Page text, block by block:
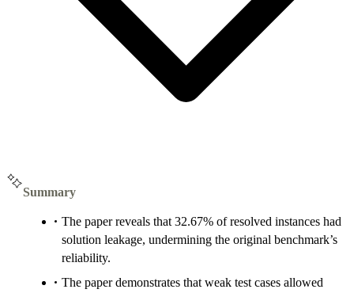
Summary
The paper reveals that 32.67% of resolved instances had
solution leakage, undermining the original benchmark’s
reliability.
The paper demonstrates that weak test cases allowed